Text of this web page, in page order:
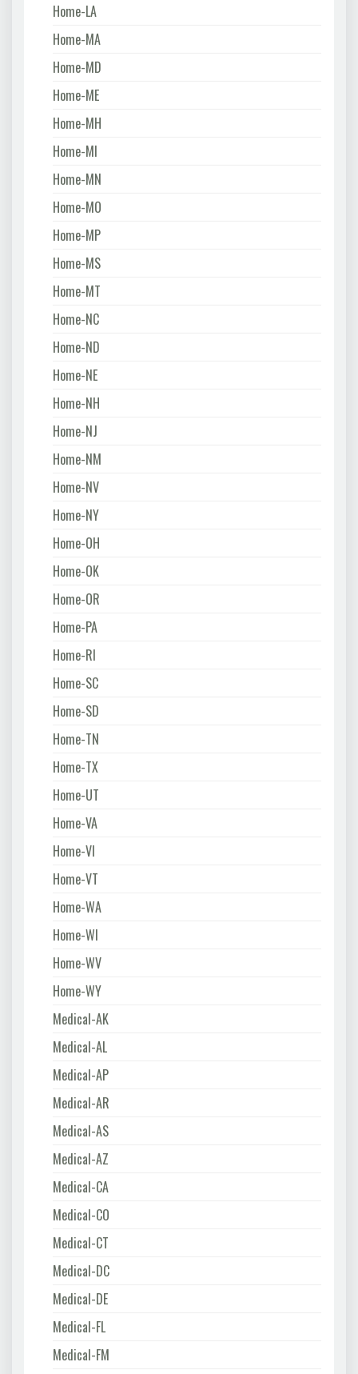
Home-LA
Home-MA
Home-MD
Home-ME
Home-MH
Home-MI
Home-MN
Home-MO
Home-MP
Home-MS
Home-MT
Home-NC
Home-ND
Home-NE
Home-NH
Home-NJ
Home-NM
Home-NV
Home-NY
Home-OH
Home-OK
Home-OR
Home-PA
Home-RI
Home-SC
Home-SD
Home-TN
Home-TX
Home-UT
Home-VA
Home-VI
Home-VT
Home-WA
Home-WI
Home-WV
Home-WY
Medical-AK
Medical-AL
Medical-AP
Medical-AR
Medical-AS
Medical-AZ
Medical-CA
Medical-CO
Medical-CT
Medical-DC
Medical-DE
Medical-FL
Medical-FM